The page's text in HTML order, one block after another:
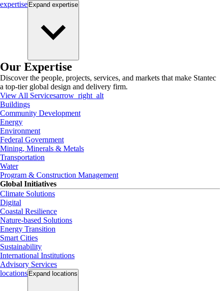
expertise Expand expertise
Our Expertise
Discover the people, projects, services, and markets that make Stantec
a top-tier global design and delivery firm.
View All Servicesarrow_right_alt
Buildings
Community Development
Energy
Environment
Federal Government
Mining, Minerals & Metals
Transportation
Water
Program & Construction Management
Global Initiatives
Climate Solutions
Digital
Coastal Resilience
Nature-based Solutions
Energy Transition
Smart Cities
Sustainability
International Institutions
Advisory Services
locations Expand locations